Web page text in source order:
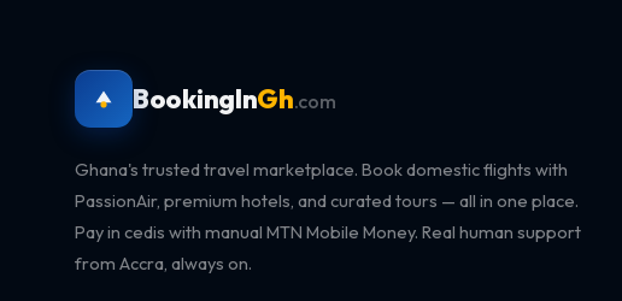
BookingInGh.com
Ghana's trusted travel marketplace. Book domestic flights with
PassionAir, premium hotels, and curated tours — all in one place.
Pay in cedis with manual MTN Mobile Money. Real human support
from Accra, always on.